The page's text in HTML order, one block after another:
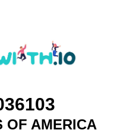
OF AMERICA